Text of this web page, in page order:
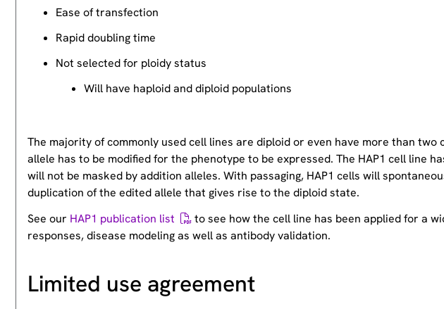
Ease of transfection
Rapid doubling time
Not selected for ploidy status
Will have haploid and diploid populations
The majority of commonly used cell lines are diploid or even have more than
allele has to be modified for the phenotype to be expressed. The HAP1 cell line
will not be masked by addition alleles. With passaging, HAP1 cells will
duplication of the edited allele that gives rise to the diploid state.
See our HAP1 publication list
to see how the cell line has been applied for a
responses, disease modeling as well as antibody validation.
Limited use agreement